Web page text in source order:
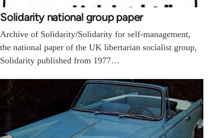
Solidarity national group paper
Archive of Solidarity/Solidarity for self-management,
the national paper of the UK libertarian socialist group,
Solidarity published from 1977…